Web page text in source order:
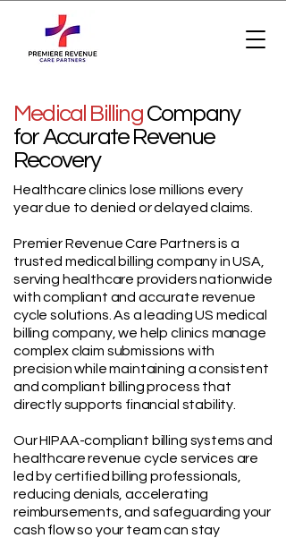
Medical Billing Company
for Accurate Revenue
Recovery
Healthcare clinics lose millions every
year due to denied or delayed claims.
Premier Revenue Care Partners is a
trusted medical billing company in USA,
serving healthcare providers nationwide
with compliant and accurate revenue
cycle solutions. As a leading US medical
billing company, we help clinics manage
complex claim submissions with
precision while maintaining a consistent
and compliant billing process that
directly supports financial stability.
Our HIPAA-compliant billing systems and
healthcare revenue cycle services are
led by certified billing professionals,
reducing denials, accelerating
reimbursements, and safeguarding your
cash flow so your team can stay